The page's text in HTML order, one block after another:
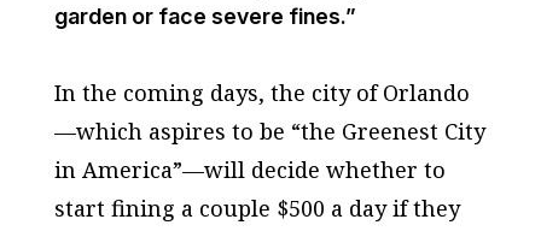
garden or face severe fines.”
In the coming days, the city of Orlando
—which aspires to be “the Greenest City
in America”—will decide whether to
start fining a couple $500 a day if they